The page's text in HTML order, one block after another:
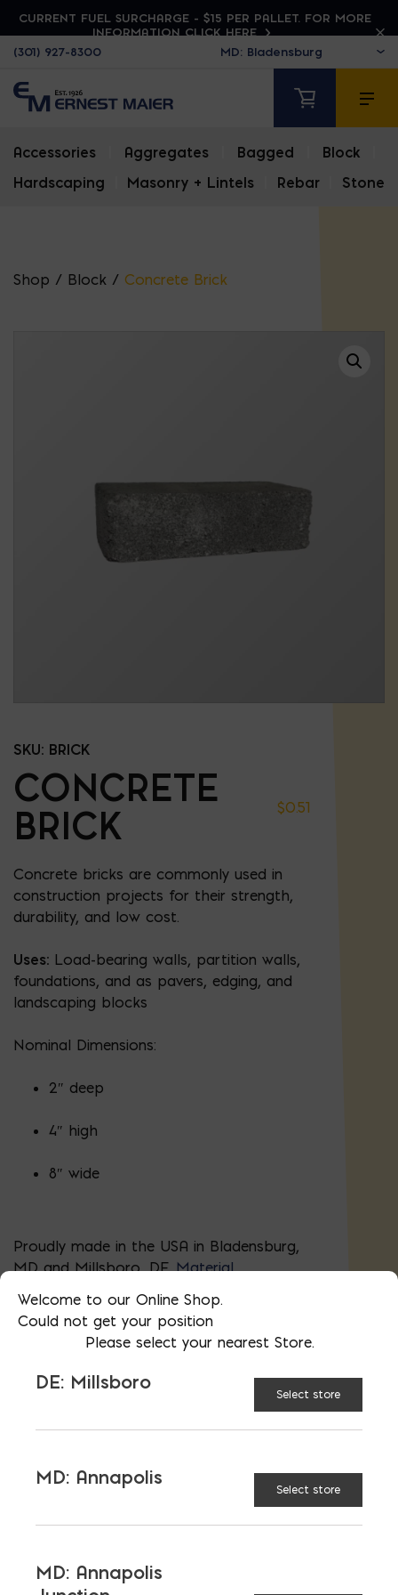
CURRENT FUEL SURCHARGE - $15 PER PALLET. FOR MORE
INFORMATION CLICK HERE
(301) 927-8300
Accessories Aggregates Bagged Block
Hardscaping
Masonry + Lintels Rebar Stone
Shop / Block / Concrete Brick
SKU: BRICK
CONCRETE
BRICK
$0.51
Concrete bricks are commonly used in
construction projects for their strength,
durability, and low cost.
Uses: Load-bearing walls, partition walls,
foundations, and as pavers, edging, and
landscaping blocks
Nominal Dimensions:
2″ deep
4″ high
8″ wide
Proudly made in the USA in Bladensburg,
MD and Millsboro, DE.Material
648 blocks in a cube (pallet)
Block Required Calculator
ADD TO CART
Welcome to our Online Shop.
Could not get your position
Please select your nearest Store.
DE: Millsboro
Select store
MD: Annapolis
Select store
MD: Annapolis